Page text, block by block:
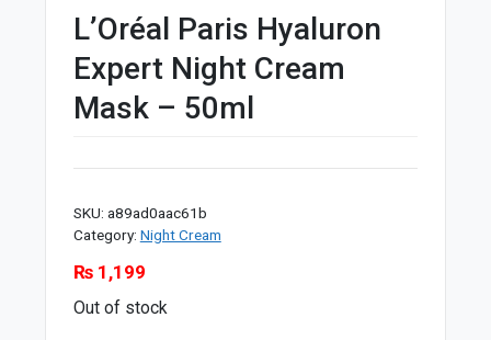
L’Oréal Paris Hyaluron
Expert Night Cream
Mask – 50ml
SKU: a89ad0aac61b
Category: Night Cream
₨1,199
Out of stock